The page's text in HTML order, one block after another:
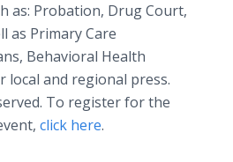
as: Probation, Drug Court,
as Primary Care
Behavioral Health
local and regional press.
To register for the
click here.